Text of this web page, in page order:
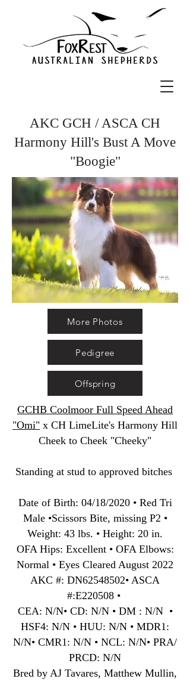
AKC GCH / ASCA CH
Harmony Hill's Bust A Move
"Boogie"
More Photos
Pedigree
Offspring
GCHB Coolmoor Full Speed Ahead
"Omi" x CH LimeLite's Harmony Hill
Cheek to Cheek "Cheeky"
Standing at stud to approved bitches
Date of Birth: 04/18/2020 • Red Tri
Male •Scissors Bite, missing P2 •
Weight: 43 lbs. • Height: 20 in.
OFA Hips: Excellent • OFA Elbows:
Normal • Eyes Cleared August 2022
AKC #: DN62548502• ASCA
#:E220508 •
CEA: N/N• CD: N/N • DM : N/N •
HSF4: N/N • HUU: N/N • MDR1:
N/N• CMR1: N/N • NCL: N/N• PRA/
PRCD: N/N
Bred by AJ Tavares, Matthew Mullin,